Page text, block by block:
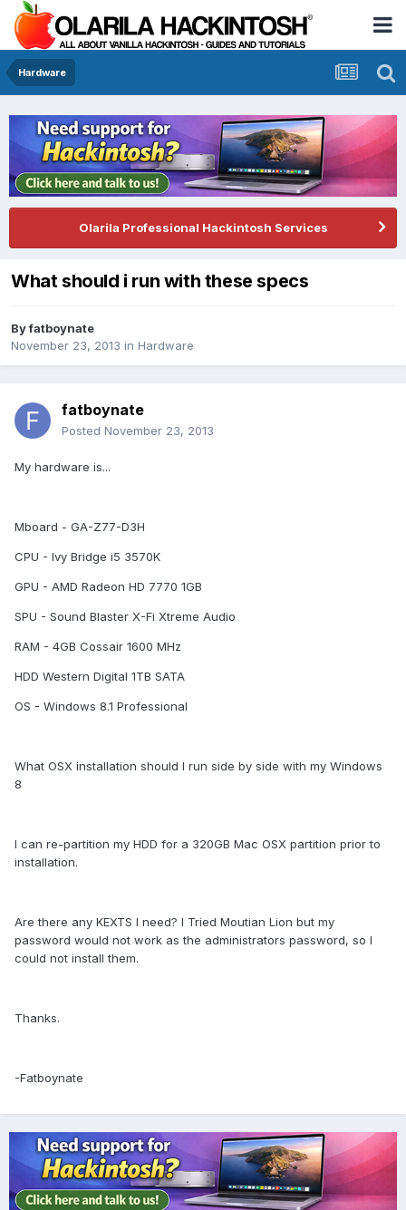
Hardware
Olarila Professional Hackintosh Services
What should i run with these specs
Byfatboynate
November 23, 2013 in Hardware
fatboynate
Posted November 23, 2013
My hardware is...
Mboard - GA-Z77-D3H
CPU - Ivy Bridge i5 3570K
GPU - AMD Radeon HD 7770 1GB
SPU - Sound Blaster X-Fi Xtreme Audio
RAM - 4GB Cossair 1600 MHz
HDD Western Digital 1TB SATA
OS - Windows 8.1 Professional
What OSX installation should I run side by side with my Windows
8
I can re-partition my HDD for a 320GB Mac OSX partition prior to
installation.
Are there any KEXTS I need? I Tried Moutian Lion but my
password would not work as the administrators password, so I
could not install them.
Thanks.
-Fatboynate